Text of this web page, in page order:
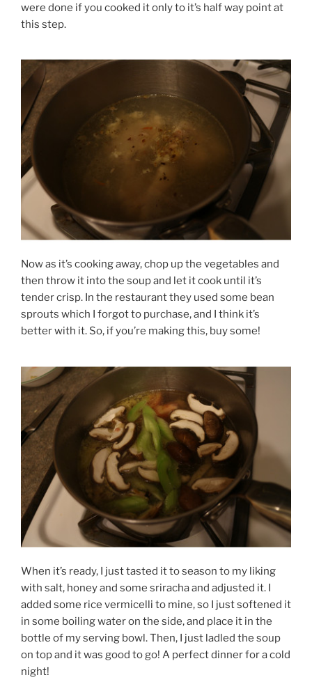
were done if you cooked it only to it’s half way point at
this step.
Now as it’s cooking away, chop up the vegetables and
then throw it into the soup and let it cook until it’s
tender crisp. In the restaurant they used some bean
sprouts which I forgot to purchase, and I think it’s
better with it. So, if you’re making this, buy some!
When it’s ready, I just tasted it to season to my liking
with salt, honey and some sriracha and adjusted it. I
added some rice vermicelli to mine, so I just softened it
in some boiling water on the side, and place it in the
bottle of my serving bowl. Then, I just ladled the soup
on top and it was good to go! A perfect dinner for a cold
night!